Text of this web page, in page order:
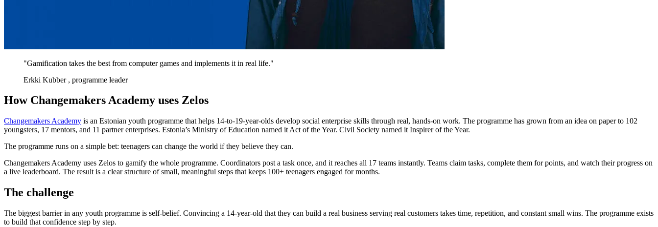
"Gamification takes the best from computer games and implements it in real life."
Erkki Kubber , programme leader
How Changemakers Academy uses Zelos
Changemakers Academy is an Estonian youth programme that helps 14-to-19-year-olds develop social enterprise skills through real, hands-on work. The programme has grown from an idea on paper to 102
youngsters, 17 mentors, and 11 partner enterprises. Estonia’s Ministry of Education named it Act of the Year. Civil Society named it Inspirer of the Year.
The programme runs on a simple bet: teenagers can change the world if they believe they can.
Changemakers Academy uses Zelos to gamify the whole programme. Coordinators post a task once, and it reaches all 17 teams instantly. Teams claim tasks, complete them for points, and watch their progress on
a live leaderboard. The result is a clear structure of small, meaningful steps that keeps 100+ teenagers engaged for months.
The challenge
The biggest barrier in any youth programme is self-belief. Convincing a 14-year-old that they can build a real business serving real customers takes time, repetition, and constant small wins. The programme exists
to build that confidence step by step.